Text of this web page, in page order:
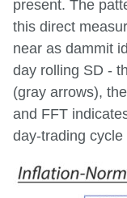
present. The
this direct
near as dammit
day rolling SD -
(gray arrows),
and FFT
day-trading